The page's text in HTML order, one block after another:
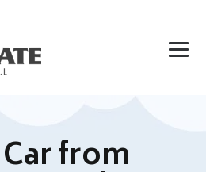
from